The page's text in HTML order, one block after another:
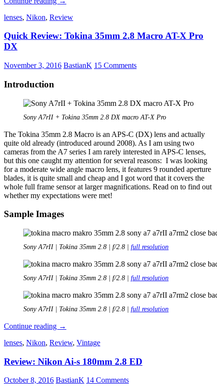
75-
3.5
lenses, Nikon, Review
Quick Review: Tokina 35mm 2.8 Macro AT-X Pro
DX
November 3, 2016 BastianK 15 Comments
Introduction
Sony A7rII + Tokina 35mm 2.8 DX macro AT-X Pro
The Tokina 35mm 2.8 Macro is an APS-C (DX) lens and actually
quite old already (introduced around 2008). As I am using two
cameras from the A7 series I am rarely interested in APS-C lenses,
but this one caught my attention for several reasons: I was looking
for a moderate wide angle macro lens, it features 9 rounded aperture
blades, it is quite small and cheap and I got word that it covers the
whole full frame sensor at larger magnifications. Read on to find out
whether my expectations were met!
Sample Images
Sony A7rII | Tokina 35mm 2.8 | f/2.8 | full resolution
Sony A7rII | Tokina 35mm 2.8 | f/2.8 | full resolution
Sony A7rII | Tokina 35mm 2.8 | f/2.8 | full resolution
Continue reading Quick
Tokina
2.8
AT-
→
lenses, Nikon, Review, Vintage
Review: Nikon Ai-s 180mm 2.8 ED
October 8, 2016 BastianK 14 Comments